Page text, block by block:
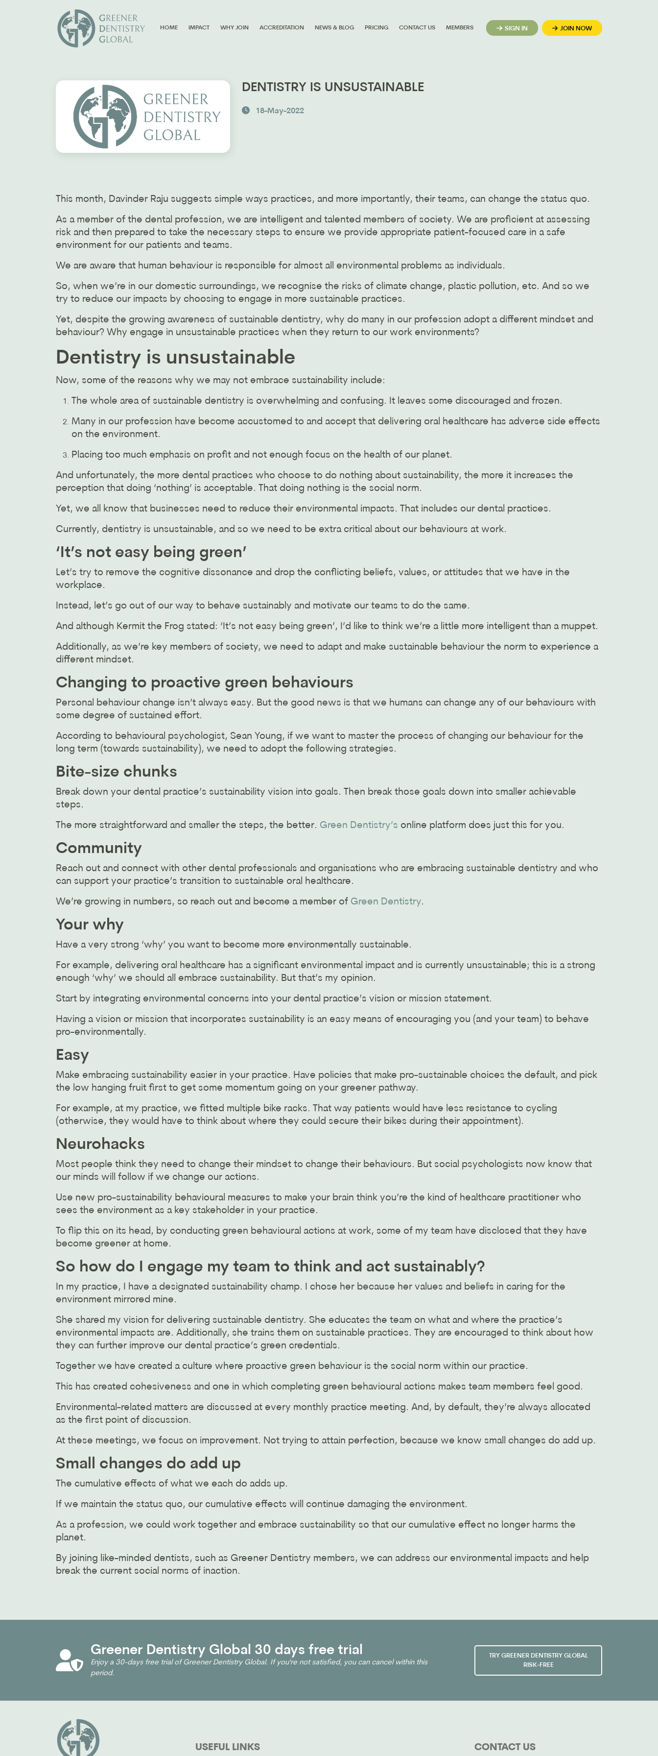
HOME IMPACT WHY JOIN ACCREDITATION NEWS & BLOG PRICING CONTACT US MEMBERS SIGN IN JOIN NOW
DENTISTRY IS UNSUSTAINABLE
18-May-2022
This month, Davinder Raju suggests simple ways practices, and more importantly, their teams, can change the status quo.
As a member of the dental profession, we are intelligent and talented members of society. We are proficient at assessing
risk and then prepared to take the necessary steps to ensure we provide appropriate patient-focused care in a safe
environment for our patients and teams.
We are aware that human behaviour is responsible for almost all environmental problems as individuals.
So, when we’re in our domestic surroundings, we recognise the risks of climate change, plastic pollution, etc. And so we
try to reduce our impacts by choosing to engage in more sustainable practices.
Yet, despite the growing awareness of sustainable dentistry, why do many in our profession adopt a different mindset and
behaviour? Why engage in unsustainable practices when they return to our work environments?
Dentistry is unsustainable
Now, some of the reasons why we may not embrace sustainability include:
The whole area of sustainable dentistry is overwhelming and confusing. It leaves some discouraged and frozen.
Many in our profession have become accustomed to and accept that delivering oral healthcare has adverse side effects
on the environment.
Placing too much emphasis on profit and not enough focus on the health of our planet.
And unfortunately, the more dental practices who choose to do nothing about sustainability, the more it increases the
perception that doing ‘nothing’ is acceptable. That doing nothing is the social norm.
Yet, we all know that businesses need to reduce their environmental impacts. That includes our dental practices.
Currently, dentistry is unsustainable, and so we need to be extra critical about our behaviours at work.
‘It’s not easy being green’
Let’s try to remove the cognitive dissonance and drop the conflicting beliefs, values, or attitudes that we have in the
workplace.
Instead, let’s go out of our way to behave sustainably and motivate our teams to do the same.
And although Kermit the Frog stated: ‘It’s not easy being green’, I’d like to think we’re a little more intelligent than a muppet.
Additionally, as we’re key members of society, we need to adapt and make sustainable behaviour the norm to experience a
different mindset.
Changing to proactive green behaviours
Personal behaviour change isn’t always easy. But the good news is that we humans can change any of our behaviours with
some degree of sustained effort.
According to behavioural psychologist, Sean Young, if we want to master the process of changing our behaviour for the
long term (towards sustainability), we need to adopt the following strategies.
Bite-size chunks
Break down your dental practice’s sustainability vision into goals. Then break those goals down into smaller achievable
steps.
The more straightforward and smaller the steps, the better. Green Dentistry’s online platform does just this for you.
Community
Reach out and connect with other dental professionals and organisations who are embracing sustainable dentistry and who
can support your practice’s transition to sustainable oral healthcare.
We’re growing in numbers, so reach out and become a member of Green Dentistry.
Your why
Have a very strong ‘why’ you want to become more environmentally sustainable.
For example, delivering oral healthcare has a significant environmental impact and is currently unsustainable; this is a strong
enough ‘why’ we should all embrace sustainability. But that’s my opinion.
Start by integrating environmental concerns into your dental practice’s vision or mission statement.
Having a vision or mission that incorporates sustainability is an easy means of encouraging you (and your team) to behave
pro-environmentally.
Easy
Make embracing sustainability easier in your practice. Have policies that make pro-sustainable choices the default, and pick
the low hanging fruit first to get some momentum going on your greener pathway.
For example, at my practice, we fitted multiple bike racks. That way patients would have less resistance to cycling
(otherwise, they would have to think about where they could secure their bikes during their appointment).
Neurohacks
Most people think they need to change their mindset to change their behaviours. But social psychologists now know that
our minds will follow if we change our actions.
Use new pro-sustainability behavioural measures to make your brain think you’re the kind of healthcare practitioner who
sees the environment as a key stakeholder in your practice.
To flip this on its head, by conducting green behavioural actions at work, some of my team have disclosed that they have
become greener at home.
So how do I engage my team to think and act sustainably?
In my practice, I have a designated sustainability champ. I chose her because her values and beliefs in caring for the
environment mirrored mine.
She shared my vision for delivering sustainable dentistry. She educates the team on what and where the practice’s
environmental impacts are. Additionally, she trains them on sustainable practices. They are encouraged to think about how
they can further improve our dental practice’s green credentials.
Together we have created a culture where proactive green behaviour is the social norm within our practice.
This has created cohesiveness and one in which completing green behavioural actions makes team members feel good.
Environmental-related matters are discussed at every monthly practice meeting. And, by default, they’re always allocated
as the first point of discussion.
At these meetings, we focus on improvement. Not trying to attain perfection, because we know small changes do add up.
Small changes do add up
The cumulative effects of what we each do adds up.
If we maintain the status quo, our cumulative effects will continue damaging the environment.
As a profession, we could work together and embrace sustainability so that our cumulative effect no longer harms the
planet.
By joining like-minded dentists, such as Greener Dentistry members, we can address our environmental impacts and help
break the current social norms of inaction.
Greener Dentistry Global 30 days free trial
Enjoy a 30-days free trial of Greener Dentistry Global. If you're not satisfied, you can cancel within this
period.
TRY GREENER DENTISTRY GLOBAL
RISK-FREE
USEFUL LINKS CONTACT US